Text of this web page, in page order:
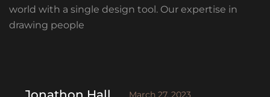
world with a single design tool. Our expertise in
drawing people
March 27, 2023